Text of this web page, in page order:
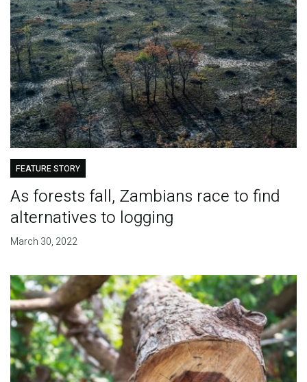
FEATURE STORY
As forests fall, Zambians race to find
alternatives to logging
March 30, 2022